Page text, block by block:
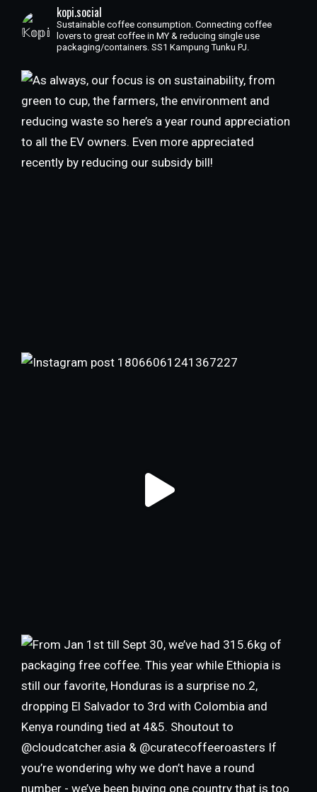
kopi.social
Sustainable coffee consumption. Connecting coffee
lovers to great coffee in MY & reducing single use
packaging/containers. SS1 Kampung Tunku PJ.